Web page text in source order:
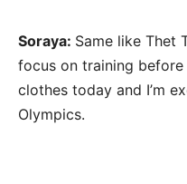
Soraya: Same like Thet
focus on training
clothes today and I’m
Olympics.